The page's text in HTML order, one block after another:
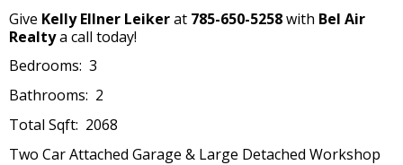
Give Kelly Ellner Leikerat 785-650-5258with Bel Air
Realtya call today!
Bedrooms: 3
Bathrooms: 2
Total Sqft: 2068
Two Car Attached Garage & Large Detached Workshop